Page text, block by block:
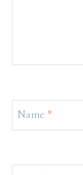
Name *